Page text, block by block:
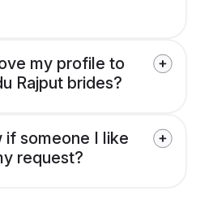
my profile to
Rajput brides?
if someone I like
request?